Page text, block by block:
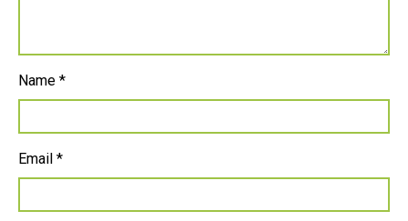
Name *
Email *